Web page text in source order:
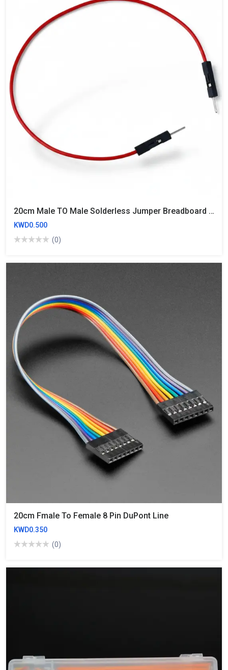
20cm Male TO Male Solderless Jumper Breadboard Wires (10 Wires)
KWD0.500
(0)
20cm Fmale To Female 8 Pin DuPont Line
KWD0.350
(0)